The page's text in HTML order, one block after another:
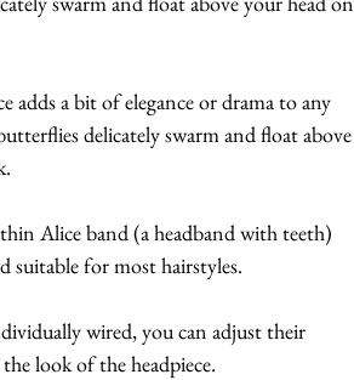
adds a bit of elegance or drama to any
delicately swarm and float above
Alice band (a headband with teeth)
suitable for most hairstyles.
wired, you can adjust their
look of the headpiece.